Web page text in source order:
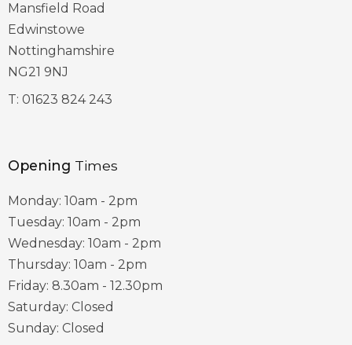
Mansfield Road
Edwinstowe
Nottinghamshire
NG21 9NJ
T: 01623 824 243
Opening Times
Monday: 10am - 2pm
Tuesday: 10am - 2pm
Wednesday: 10am - 2pm
Thursday: 10am - 2pm
Friday: 8.30am - 12.30pm
Saturday: Closed
Sunday: Closed